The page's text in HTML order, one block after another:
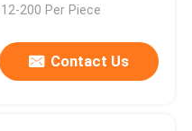
200 Per Piece
Contact Us